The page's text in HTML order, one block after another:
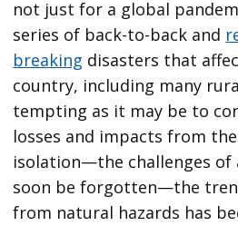
not just for a global
series of back-to-back and
breaking disasters that
country, including many
tempting as it may be to
losses and impacts from
isolation—the challenges of
soon be forgotten—the
from natural hazards has